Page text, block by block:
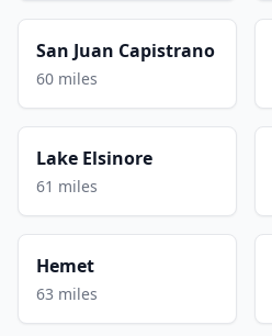
San Juan Capistrano
60 miles
Lake Elsinore
61 miles
Hemet
63 miles